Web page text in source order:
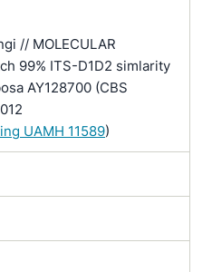
// MOLECULAR
99% ITS-D1D2 simlarity
AY128700 (CBS
UAMH 11589)